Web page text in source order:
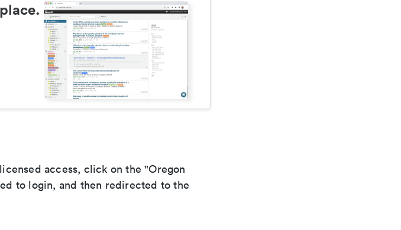
access, click on the "Oregon
to login, and then redirected to the